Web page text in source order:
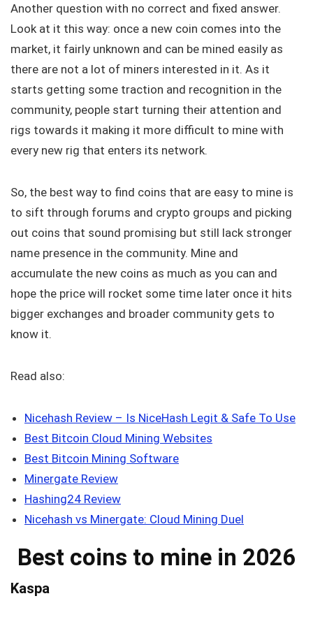
Another question with no correct and fixed answer.
Look at it this way: once a new coin comes into the
market, it fairly unknown and can be mined easily as
there are not a lot of miners interested in it. As it
starts getting some traction and recognition in the
community, people start turning their attention and
rigs towards it making it more difficult to mine with
every new rig that enters its network.
So, the best way to find coins that are easy to mine is
to sift through forums and crypto groups and picking
out coins that sound promising but still lack stronger
name presence in the community. Mine and
accumulate the new coins as much as you can and
hope the price will rocket some time later once it hits
bigger exchanges and broader community gets to
know it.
Read also:
Nicehash Review – Is NiceHash Legit & Safe To Use
Best Bitcoin Cloud Mining Websites
Best Bitcoin Mining Software
Minergate Review
Hashing24 Review
Nicehash vs Minergate: Cloud Mining Duel
Best coins to mine in 2026
Kaspa